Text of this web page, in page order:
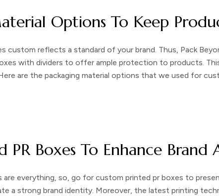
Options To Keep
custom reflects a standard of your brand. Thus, Pack
with dividers to offer ample protection to products.
are the packaging material options that we used for
PR Boxes To Enhance Brand
are everything, so, go for custom printed pr boxes to
a strong brand identity. Moreover, the latest printing